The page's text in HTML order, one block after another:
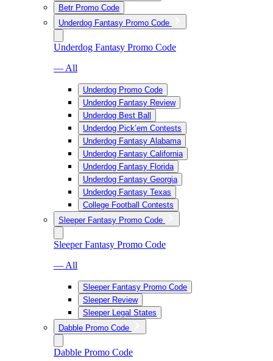
Betr Promo Code
Underdog Fantasy Promo Code
Underdog Fantasy Promo Code
— All
Underdog Promo Code
Underdog Fantasy Review
Underdog Best Ball
Underdog Pick’em Contests
Underdog Fantasy Alabama
Underdog Fantasy California
Underdog Fantasy Florida
Underdog Fantasy Georgia
Underdog Fantasy Texas
College Football Contests
Sleeper Fantasy Promo Code
Sleeper Fantasy Promo Code
— All
Sleeper Fantasy Promo Code
Sleeper Review
Sleeper Legal States
Dabble Promo Code
Dabble Promo Code